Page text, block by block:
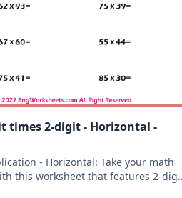
times 2-digit - Horizontal -
- Horizontal: Take your math
this worksheet that features 2-
in a horizontal format.